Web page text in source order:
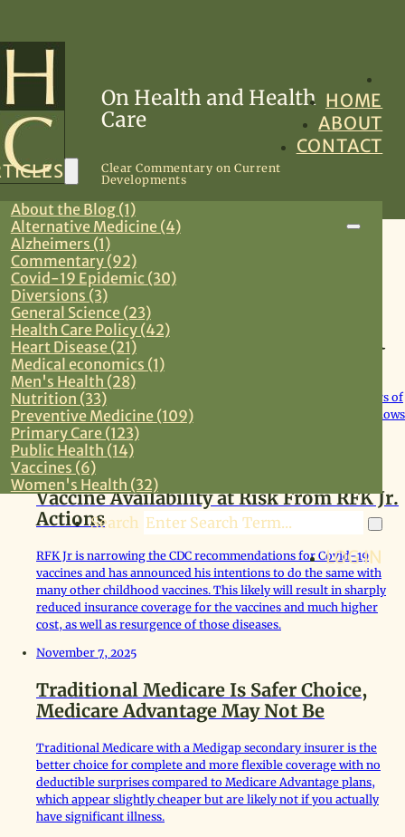
On Health and Health
Care
Clear Commentary on Current
Developments
HOME
ABOUT
CONTACT
About the Blog (1)
Alternative Medicine (4)
Alzheimers (1)
Commentary (92)
Covid-19 Epidemic (30)
Diversions (3)
General Science (23)
Health Care Policy (42)
Heart Disease (21)
Medical economics (1)
Men's Health (28)
Nutrition (33)
Preventive Medicine (109)
Primary Care (123)
Public Health (14)
Vaccines (6)
Women's Health (32)
Search
LOG IN
Health Care Policy
May 4, 2026
Community Water Fluoridation: No IQ
Harm Seen Over 65 Years
New study covering community water fluoridation and 65 years of
follow-up including 5 sets of cognitive tests through age 80 shows
no loss of IQ related to fluoride.
December 4, 2025
Vaccine Availability at Risk From RFK Jr.
Actions
RFK Jr is narrowing the CDC recommendations for Covid-19
vaccines and has announced his intentions to do the same with
many other childhood vaccines. This likely will result in sharply
reduced insurance coverage for the vaccines and much higher
cost, as well as resurgence of those diseases.
November 7, 2025
Traditional Medicare Is Safer Choice,
Medicare Advantage May Not Be
Traditional Medicare with a Medigap secondary insurer is the
better choice for complete and more flexible coverage with no
deductible surprises compared to Medicare Advantage plans,
which appear slightly cheaper but are likely not if you actually
have significant illness.